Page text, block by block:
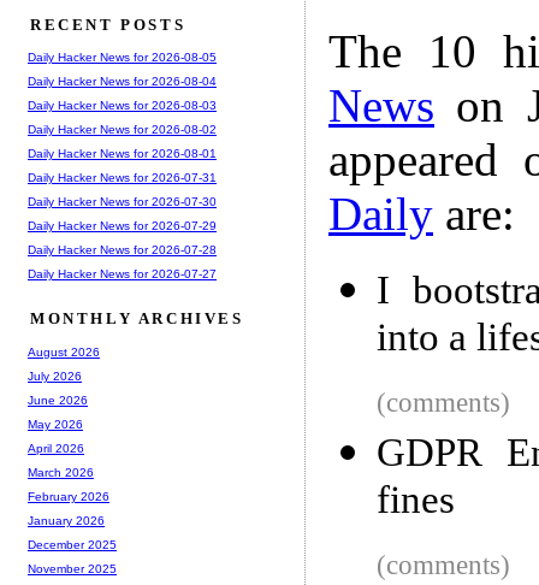
The 10
News on
Daily are:
I
into a
(comments)
GDPR
fines
(comments)
RECENT POSTS
Daily Hacker News for 2026-08-05
Daily Hacker News for 2026-08-04
Daily Hacker News for 2026-08-03
Daily Hacker News for 2026-08-02
Daily Hacker News for 2026-08-01
Daily Hacker News for 2026-07-31
Daily Hacker News for 2026-07-30
Daily Hacker News for 2026-07-29
Daily Hacker News for 2026-07-28
Daily Hacker News for 2026-07-27
MONTHLY ARCHIVES
August 2026
July 2026
June 2026
May 2026
April 2026
March 2026
February 2026
January 2026
December 2025
November 2025